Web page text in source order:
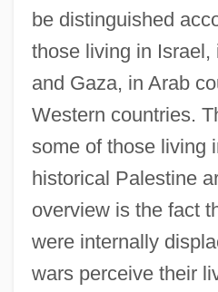
be distinguished
those living in
and Gaza, in Arab
Western countries.
some of those living
historical Palestine
overview is the fact
were internally
wars perceive their